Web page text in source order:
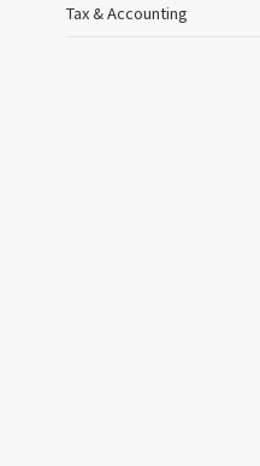
Tax & Accounting